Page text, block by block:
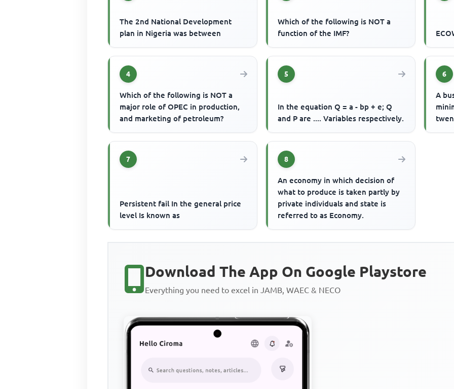
The 2nd National Development
plan in Nigeria was between
Which of the following is NOT a
function of the IMF?
4
Which of the following is NOT a
major role of OPEC in production,
and marketing of petroleum?
5
In the equation Q = a - bp + e; Q
and P are .... Variables respectively.
6
A
7
Persistent fail In the general price
level Is known as
8
An economy in which decision of
what to produce is taken partly by
private individuals and state is
referred to as Economy.
Download The App On Google Playstore
Everything you need to excel in JAMB, WAEC & NECO